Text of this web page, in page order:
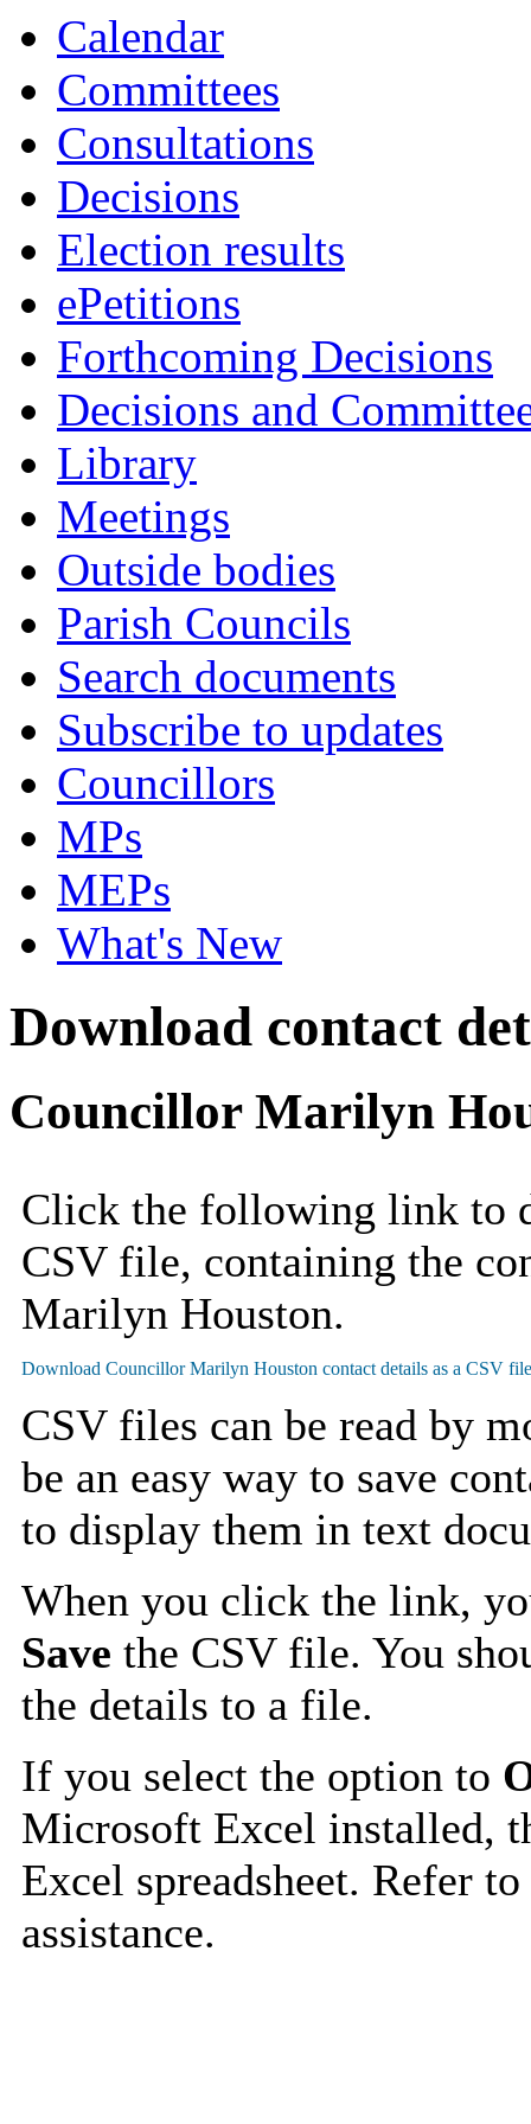
Calendar
Committees
Consultations
Decisions
Election results
ePetitions
Forthcoming Decisions
Decisions and
Library
Meetings
Outside bodies
Parish Councils
Search documents
Subscribe to updates
Councillors
MPs
MEPs
What's New
Download contact
Councillor Marilyn
Click the following link to
CSV file, containing the
Marilyn Houston.
CSV files can be read by
be an easy way to save
to display them in text
When you click the link,
Save the CSV file. You
the details to a file.
If you select the option to
Microsoft Excel installed,
Excel spreadsheet. Refer
assistance.